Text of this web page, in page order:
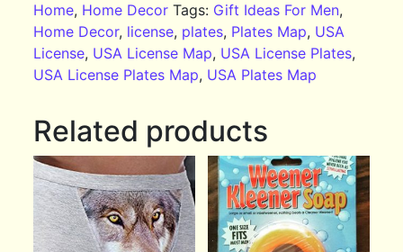
Home, Home Decor Tags: Gift Ideas For Men,
Home Decor, license, plates, Plates Map, USA
License, USA License Map, USA License Plates,
USA License Plates Map, USA Plates Map
Related products